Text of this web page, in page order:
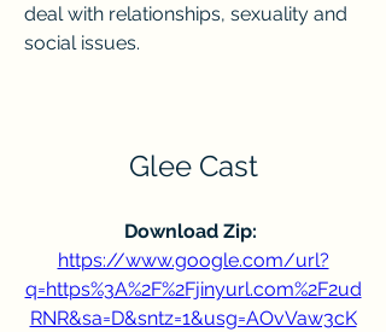
deal with relationships, sexuality and
social issues.
Glee Cast
https://www.google.com/url?
q=https%3A%2F%2Fjinyurl.com%2F2ud
RNR&sa=D&sntz=1&usg=AOvVaw3cK